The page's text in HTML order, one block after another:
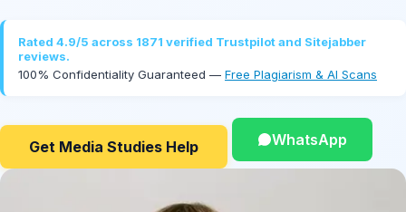
Rated 4.9/5 across 1871 verified Trustpilot and Sitejabber
reviews.
100% Confidentiality Guaranteed — Free Plagiarism & AI Scans
Get Media Studies Help WhatsApp